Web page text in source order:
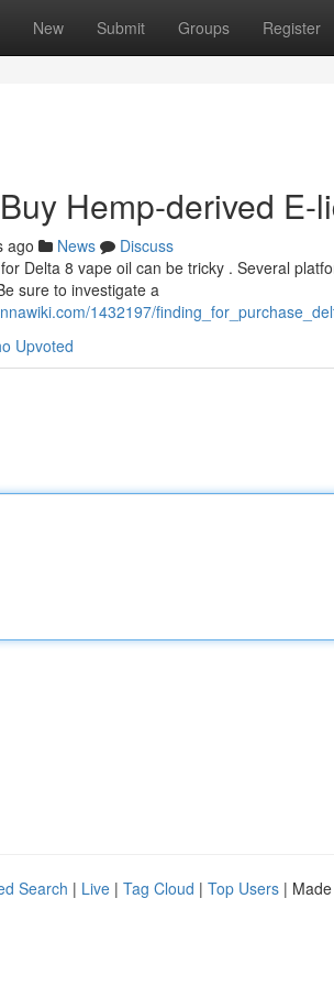
New Submit Groups Register
Hemp-derived
ago News
Discuss
Delta 8 vape oil can be tricky . Several
sure to investigate a
1432197/
Upvoted
Search | Live | Tag Cloud | Top Users |